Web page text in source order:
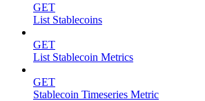
GET
List Stablecoins
GET
List Stablecoin Metrics
GET
Stablecoin Timeseries Metric